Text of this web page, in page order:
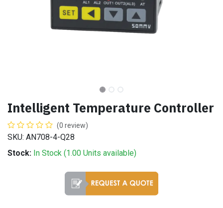
Intelligent Temperature Controller
(0 review)
SKU: AN708-4-Q28
Stock: In Stock (1.00 Units available)